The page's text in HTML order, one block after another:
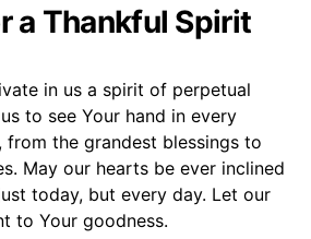
a Thankful Spirit
in us a spirit of perpetual
to see Your hand in every
the grandest blessings to
May our hearts be ever inclined
today, but every day. Let our
to Your goodness.